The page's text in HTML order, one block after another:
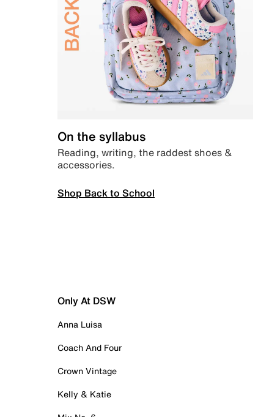
On the syllabus
Reading, writing, the raddest shoes &
accessories.
Shop Back to School
Only At DSW
Anna Luisa
Coach And Four
Crown Vintage
Kelly & Katie